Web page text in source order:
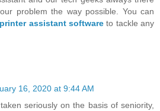
problem the way possible. You can
assistant softwareto tackle any
16, 2020 at 9:44 AM
seriously on the basis of seniority,